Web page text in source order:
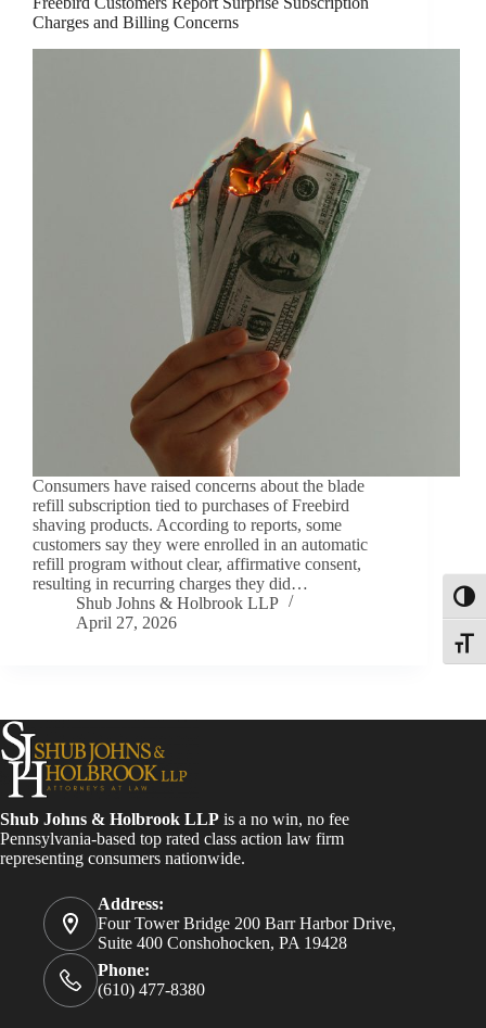
Charges and Billing Concerns
Consumers have raised concerns about the blade
refill subscription tied to purchases of Freebird
shaving products. According to reports, some
customers say they were enrolled in an automatic
refill program without clear, affirmative consent,
resulting in recurring charges they did…
Shub Johns & Holbrook LLP
April 27, 2026
Shub Johns & Holbrook LLP is a no win, no fee
Pennsylvania-based top rated class action law firm
representing consumers nationwide.
Address:
Four Tower Bridge 200 Barr Harbor Drive,
Suite 400 Conshohocken, PA 19428
Phone:
(610) 477-8380